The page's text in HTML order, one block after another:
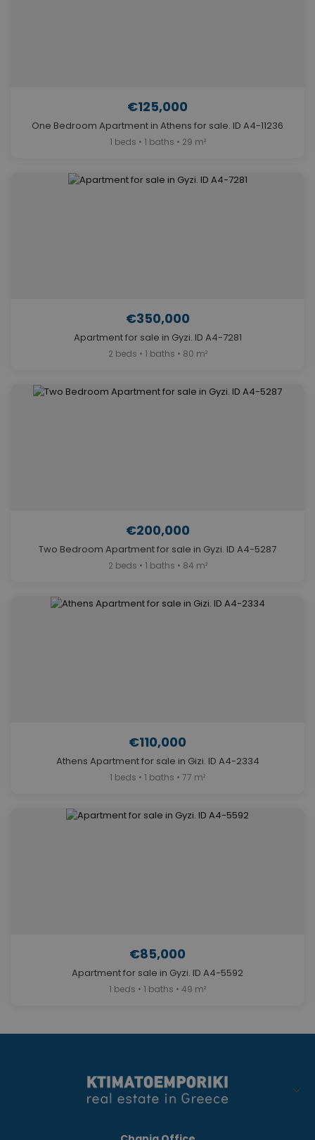
€125,000
One Bedroom Apartment in Athens for sale. ID A4-11236
1 beds • 1 baths • 29 m²
€350,000
Apartment for sale in Gyzi. ID A4-7281
2 beds • 1 baths • 80 m²
€200,000
Two Bedroom Apartment for sale in Gyzi. ID A4-5287
2 beds • 1 baths • 84 m²
€110,000
Athens Apartment for sale in Gizi. ID A4-2334
1 beds • 1 baths • 77 m²
€85,000
Apartment for sale in Gyzi. ID A4-5592
1 beds • 1 baths • 49 m²